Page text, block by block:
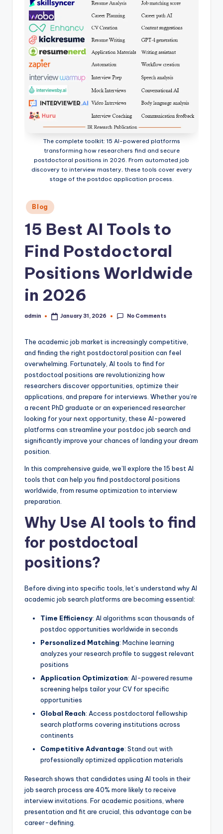
The complete toolkit: 15 AI-powered platforms
transforming how researchers find and secure
postdoctoral positions in 2026. From automated job
discovery to interview mastery, these tools cover every
stage of the postdoc application process.
Posted
in
Blog
15 Best AI Tools to
Find Postdoctoral
Positions Worldwide
in 2026
Posted
admin January 31, 2026 No Comments
The academic job market is increasingly competitive,
and finding the right postdoctoral position can feel
overwhelming. Fortunately, AI tools to find for
postdoctoal positions are revolutionizing how
researchers discover opportunities, optimize their
applications, and prepare for interviews. Whether you’re
a recent PhD graduate or an experienced researcher
looking for your next opportunity, these AI-powered
platforms can streamline your postdoc job search and
significantly improve your chances of landing your dream
position.
In this comprehensive guide, we’ll explore the 15 best AI
tools that can help you find postdoctoral positions
worldwide, from resume optimization to interview
preparation.
Why Use AI tools to find
for postdoctoal
positions?
Before diving into specific tools, let’s understand why AI
academic job search platforms are becoming essential:
Time Efficiency: AI algorithms scan thousands of
postdoc opportunities worldwide in seconds
Personalized Matching: Machine learning
analyzes your research profile to suggest relevant
positions
Application Optimization: AI-powered resume
screening helps tailor your CV for specific
opportunities
Global Reach: Access postdoctoral fellowship
search platforms covering institutions across
continents
Competitive Advantage: Stand out with
professionally optimized application materials
Research shows that candidates using AI tools in their
job search process are 40% more likely to receive
interview invitations. For academic positions, where
presentation and fit are crucial, this advantage can be
career-defining.